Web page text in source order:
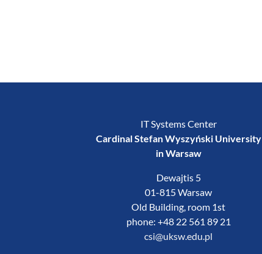
IT Systems Center
Cardinal Stefan Wyszyński University
in Warsaw
Dewajtis 5
01-815 Warsaw
Old Building, room 1st
phone: +48 22 561 89 21
csi@uksw.edu.pl